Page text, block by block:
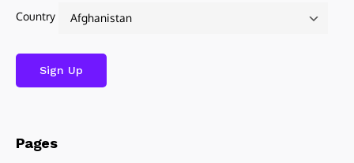
Country
Pages